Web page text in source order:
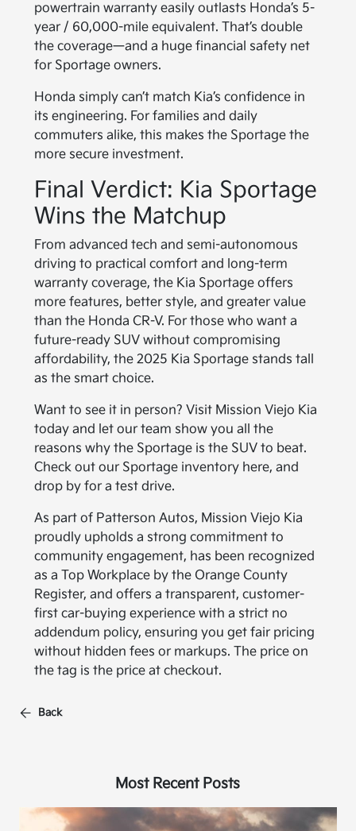
powertrain warranty easily outlasts Honda’s 5-
year / 60,000-mile equivalent. That’s double
the coverage—and a huge financial safety net
for Sportage owners.
Honda simply can’t match Kia’s confidence in
its engineering. For families and daily
commuters alike, this makes the Sportage the
more secure investment.
Final Verdict: Kia Sportage
Wins the Matchup
From advanced tech and semi-autonomous
driving to practical comfort and long-term
warranty coverage, the Kia Sportage offers
more features, better style, and greater value
than the Honda CR-V. For those who want a
future-ready SUV without compromising
affordability, the 2025 Kia Sportage stands tall
as the smart choice.
Want to see it in person? Visit Mission Viejo Kia
today and let our team show you all the
reasons why the Sportage is the SUV to beat.
Check out our Sportage inventory here, and
drop by for a test drive.
As part of Patterson Autos, Mission Viejo Kia
proudly upholds a strong commitment to
community engagement, has been recognized
as a Top Workplace by the Orange County
Register, and offers a transparent, customer-
first car-buying experience with a strict no
addendum policy, ensuring you get fair pricing
without hidden fees or markups. The price on
the tag is the price at checkout.
Back
Most Recent Posts